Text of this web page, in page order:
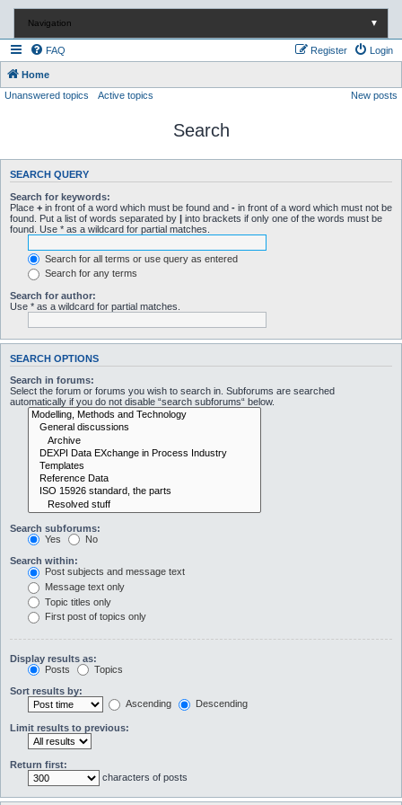
Navigation ▼
FAQ Login
Register
Home
Unanswered topics
Active topics New posts
Search
SEARCH QUERY
Search for keywords:
Place + in front of a word which must be found and - in front of a word which must not be
found. Put a list of words separated by | into brackets if only one of the words must be
found. Use * as a wildcard for partial matches.
Search for all terms or use query as entered
Search for any terms
Search for author:
Use * as a wildcard for partial matches.
SEARCH OPTIONS
Search in forums:
Select the forum or forums you wish to search in. Subforums are searched
automatically if you do not disable “search subforums“ below.
Search subforums:
Yes
No
Search within:
Post subjects and message text
Message text only
Topic titles only
First post of topics only
Display results as:
Posts
Topics
Sort results by:
Ascending
Descending
Limit results to previous:
Return first:
characters of posts